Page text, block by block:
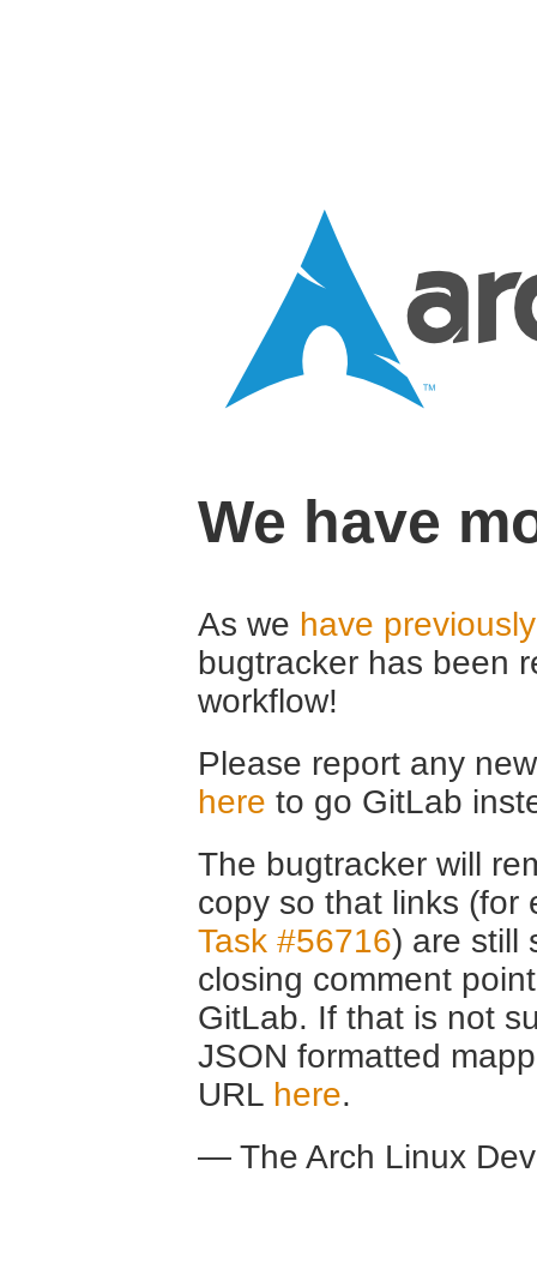
We have
As we have
bugtracker has been
workflow!
Please report any
here to go GitLab
The bugtracker will
copy so that links (for
Task #56716) are still
closing comment
GitLab. If that is not
JSON formatted
URL here.
— The Arch Linux